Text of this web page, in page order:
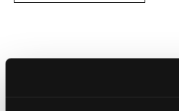
NEARBY